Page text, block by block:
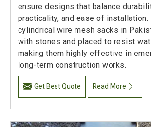
ensure designs that balance
practicality, and ease of installation.
cylindrical wire mesh sacks in
with stones and placed to resist
making them highly effective in
long-term construction works.
Get Best Quote Read More